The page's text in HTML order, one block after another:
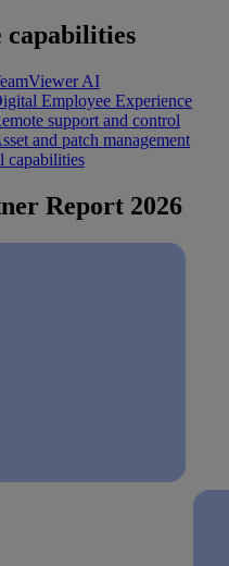
capabilities
AI
Employee Experience
support and control
and patch management
capabilities
Report 2026